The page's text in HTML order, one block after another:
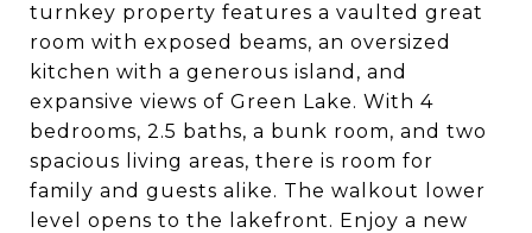
turnkey property features a vaulted great
room with exposed beams, an oversized
kitchen with a generous island, and
expansive views of Green Lake. With 4
bedrooms, 2.5 baths, a bunk room, and two
spacious living areas, there is room for
family and guests alike. The walkout lower
level opens to the lakefront. Enjoy a new